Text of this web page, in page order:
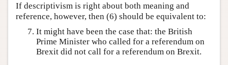
If descriptivism is right about both meaning and
reference, however, then (6) should be equivalent to:
It might have been the case that: the British
Prime Minister who called for a referendum on
Brexit did not call for a referendum on Brexit.